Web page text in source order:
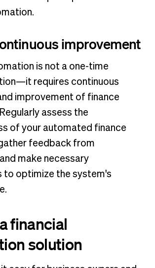
improvement
is not a one-time
requires continuous
improvement of finance
assess the
of your automated finance
feedback from
make necessary
to optimize the system's
financial
solution